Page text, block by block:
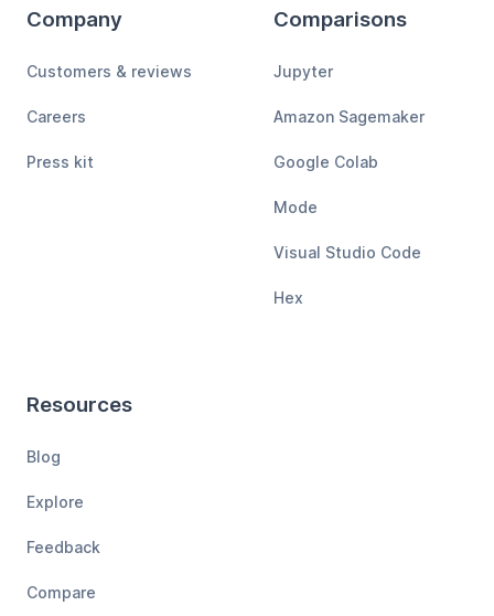
Company
Customers & reviews
Careers
Press kit
Comparisons
Jupyter
Amazon Sagemaker
Google Colab
Mode
Visual Studio Code
Hex
Resources
Blog
Explore
Feedback
Compare